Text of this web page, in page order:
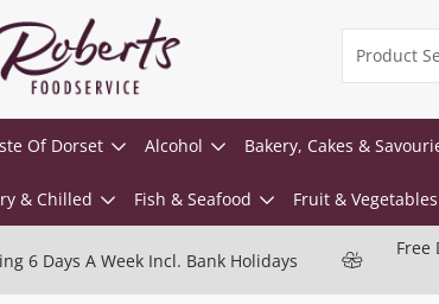
Of Dorset Alcohol Bakery, Cakes &
& Chilled Fish & Seafood Fruit & Vegetables
6 Days A Week Incl. Bank Holidays
Free